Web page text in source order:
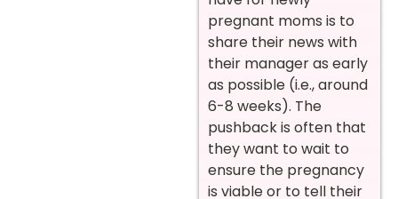
pregnant moms is to
share their news with
their manager as early
as possible (i.e., around
6-8 weeks). The
pushback is often that
they want to wait to
ensure the pregnancy
is viable or to tell their